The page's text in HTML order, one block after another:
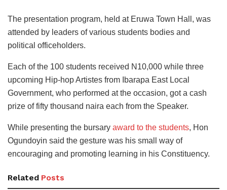
The presentation program, held at Eruwa Town Hall, was
attended by leaders of various students bodies and
political officeholders.
Each of the 100 students received N10,000 while three
upcoming Hip-hop Artistes from Ibarapa East Local
Government, who performed at the occasion, got a cash
prize of fifty thousand naira each from the Speaker.
While presenting the bursary award to the students, Hon
Ogundoyin said the gesture was his small way of
encouraging and promoting learning in his Constituency.
Related Posts